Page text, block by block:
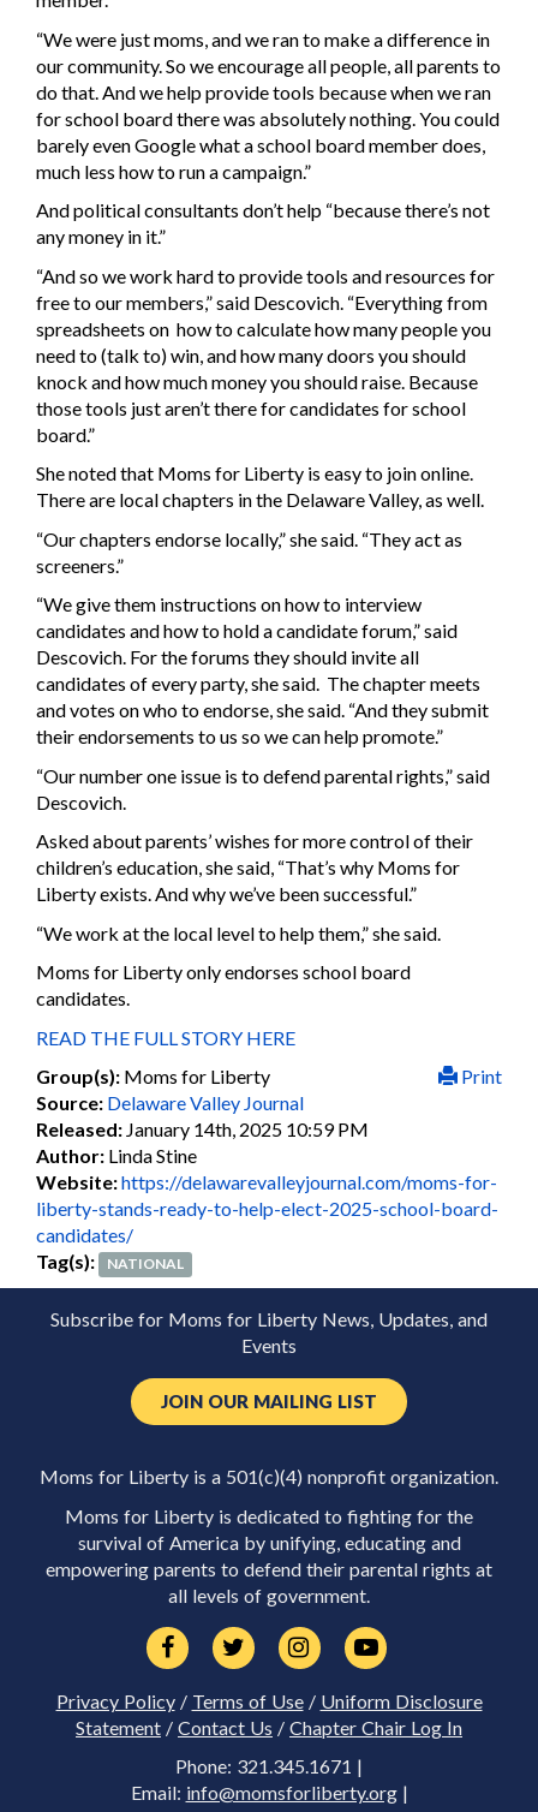
“We were just moms, and we ran to make a difference in
our community. So we encourage all people, all parents to
do that. And we help provide tools because when we ran
for school board there was absolutely nothing. You could
barely even Google what a school board member does,
much less how to run a campaign.”
And political consultants don’t help “because there’s not
any money in it.”
“And so we work hard to provide tools and resources for
free to our members,” said Descovich. “Everything from
spreadsheets on how to calculate how many people you
need to (talk to) win, and how many doors you should
knock and how much money you should raise. Because
those tools just aren’t there for candidates for school
board.”
She noted that Moms for Liberty is easy to join online.
There are local chapters in the Delaware Valley, as well.
“Our chapters endorse locally,” she said. “They act as
screeners.”
“We give them instructions on how to interview
candidates and how to hold a candidate forum,” said
Descovich. For the forums they should invite all
candidates of every party, she said. The chapter meets
and votes on who to endorse, she said. “And they submit
their endorsements to us so we can help promote.”
“Our number one issue is to defend parental rights,” said
Descovich.
Asked about parents’ wishes for more control of their
children’s education, she said, “That’s why Moms for
Liberty exists. And why we’ve been successful.”
“We work at the local level to help them,” she said.
Moms for Liberty only endorses school board
candidates.
READ THE FULL STORY HERE
Print
Group(s): Moms for Liberty
Source: Delaware Valley Journal
Released: January 14th, 2025 10:59 PM
Author: Linda Stine
Website:https://delawarevalleyjournal.com/moms-for-
liberty-stands-ready-to-help-elect-2025-school-board-
candidates/
Tag(s):
NATIONAL
Subscribe for Moms for Liberty News, Updates, and
Events
JOIN OUR MAILING LIST
Moms for Liberty is a 501(c)(4) nonprofit organization.
Moms for Liberty is dedicated to fighting for the
survival of America by unifying, educating and
empowering parents to defend their parental rights at
all levels of government.
Privacy Policy/ Terms of Use/ Uniform Disclosure
Statement / Contact Us / Chapter Chair Log In
Phone: 321.345.1671 |
Email: info@momsforliberty.org|